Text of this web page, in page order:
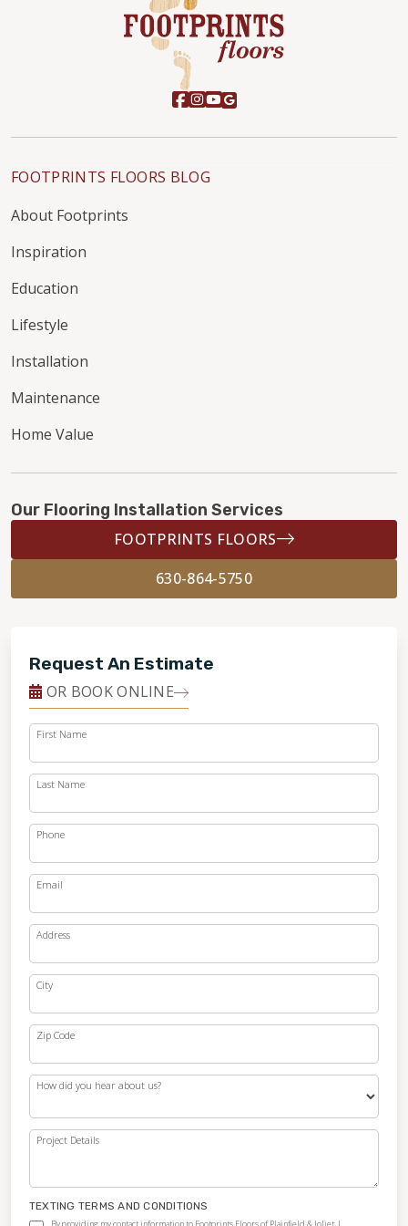
FOOTPRINTS FLOORS BLOG
About Footprints
Inspiration
Education
Lifestyle
Installation
Maintenance
Home Value
Our Flooring Installation Services
FOOTPRINTS FLOORS
630-864-5750
Request An Estimate
OR BOOK ONLINE
First Name
Last Name
Phone
Email
Address
City
Zip Code
How did you hear about us?
Project Details
TEXTING TERMS AND CONDITIONS
By providing my contact information to Footprints Floors of Plainfield & Joliet, I